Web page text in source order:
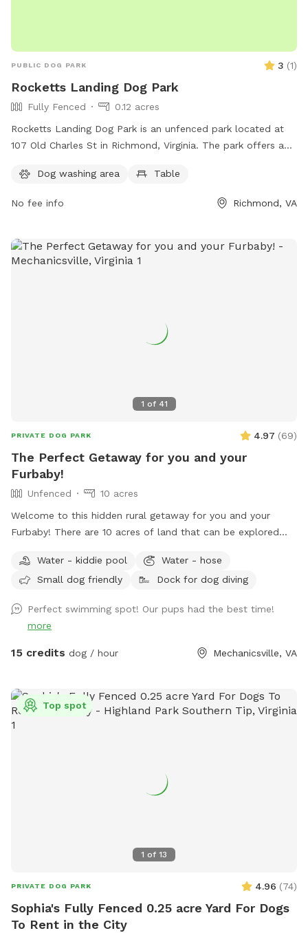
PUBLIC DOG PARK 3 (1)
Rocketts Landing Dog Park
Fully Fenced
0.12 acres
Rocketts Landing Dog Park is an unfenced park located at
107 Old Charles St in Richmond, Virginia. The park offers a
let their dogs run and play in a safe environment.
Dog washing area Table
No fee info Richmond, VA
1 of 41
PRIVATE DOG PARK 4.97 (69)
The Perfect Getaway for you and your
Furbaby!
Unfenced
10 acres
Welcome to this hidden rural getaway for you and your
Furbaby! There are 10 acres of land that can be explored
splash around in during the hot summer months. An
abundance of wildlife live in the woods so don’t be
With rural areas also comes briars, thorns, uneven ground,
mole tunnels, and of course, ticks and mosquitoes the
further you venture. So come prepared! There are
exploring as should you! If they have a special affinity for
water play, you would like to slowly introduce them to
water or to just enjoy a splash on the banks privately they
the spring and summer. Depending on how far from the
in mind when booking your comfort level being used to the
outdoors and being adventurous!
Water - kiddie pool
Water - hose
Small dog friendly
Dock for dog diving
Perfect swimming spot! Our pups had the best time!
more
15 credits dog / hour Mechanicsville, VA
1 of 13
Top spot
PRIVATE DOG PARK 4.96 (74)
Sophia's Fully Fenced 0.25 acre Yard For Dogs
To Rent in the City